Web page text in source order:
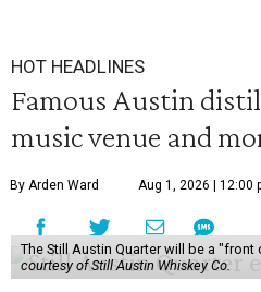
HOT HEADLINES
Famous Austin
music venue and
By Arden Ward Aug 1, 2026 | 12:00
The Still Austin Quarter will be a
courtesy of Still Austin Whiskey Co.